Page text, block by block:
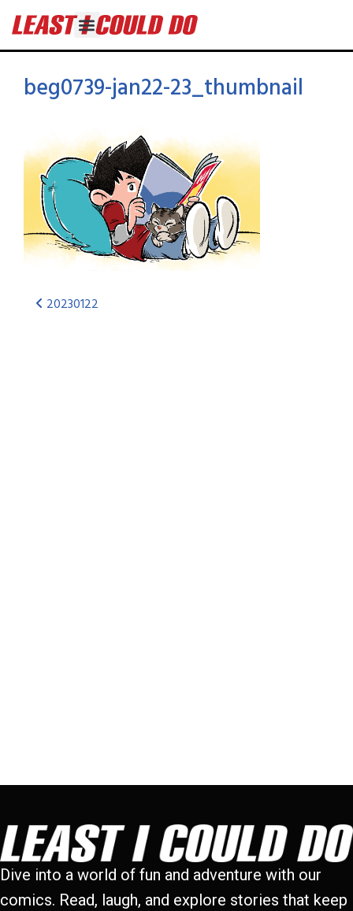
beg0739-jan22-23_thumbnail
20230122
Dive into a world of fun and adventure with our
comics. Read, laugh, and explore stories that keep